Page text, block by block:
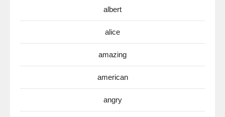
albert
alice
amazing
american
angry